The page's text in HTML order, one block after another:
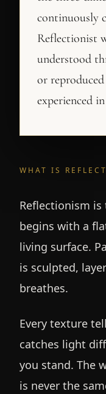
continuously
Reflectionist
understood
or
experienced
WHAT IS
Reflectionism
begins with a
living surface.
is sculpted,
breathes.
Every texture
catches light
you stand. The
is never the